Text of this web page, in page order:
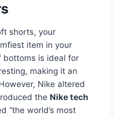
shorts, your
item in your
bottoms is ideal for
making it an
Nike altered
the Nike tech
“the world’s most